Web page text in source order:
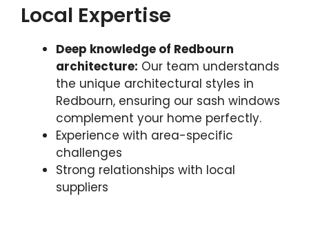
Local Expertise
Deep knowledge of Redbourn
architecture: Our team understands
the unique architectural styles in
Redbourn, ensuring our sash windows
complement your home perfectly.
Experience with area-specific
challenges
Strong relationships with local
suppliers